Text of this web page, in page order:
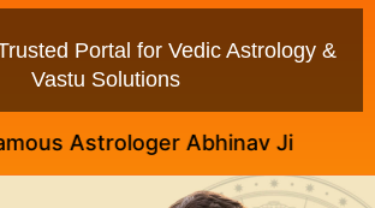
Portal for Vedic Astrology &
Vastu Solutions
Abhinav Ji